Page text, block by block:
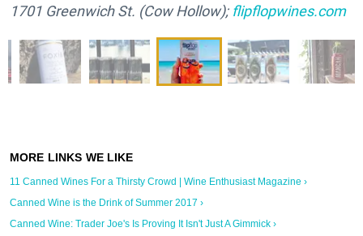
1701 Greenwich St. (Cow Hollow); flipflopwines.com
11 Canned Wines For a Thirsty Crowd | Wine Enthusiast Magazine ›
Canned Wine is the Drink of Summer 2017 ›
Canned Wine: Trader Joe's Is Proving It Isn't Just A Gimmick ›